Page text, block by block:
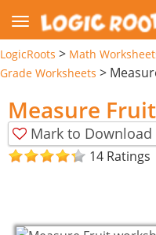
LogicRoots > Math
Grade Worksheets >
Measure
Mark to Download
14 Ratings